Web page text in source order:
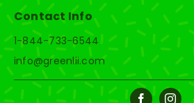
Contact Info
1-844-733-6544
info@greenlii.com